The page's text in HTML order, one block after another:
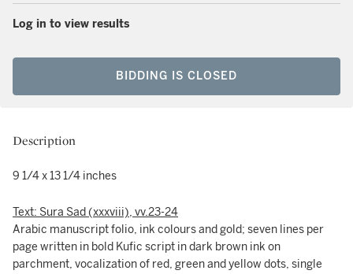
Log in to view results
BIDDING IS CLOSED
Description
9 1/4 x 13 1/4 inches
Text: Sura Sad (xxxviii), vv.23-24
Arabic manuscript folio, ink colours and gold; seven lines per
page written in bold Kufic script in dark brown ink on
parchment, vocalization of red, green and yellow dots, single